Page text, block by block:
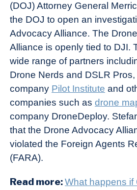
(DOJ) Attorney General
the DOJ to open an
Advocacy Alliance. The
Alliance is openly tied to DJI.
wide range of partners
Drone Nerds and DSLR
company Pilot Institute and
companies such as drone
company DroneDeploy.
that the Drone Advocacy
violated the Foreign Agents
(FARA).
Read more:What happens if